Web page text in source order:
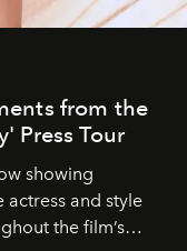
from the
Press Tour
showing
actress and style
the film’s